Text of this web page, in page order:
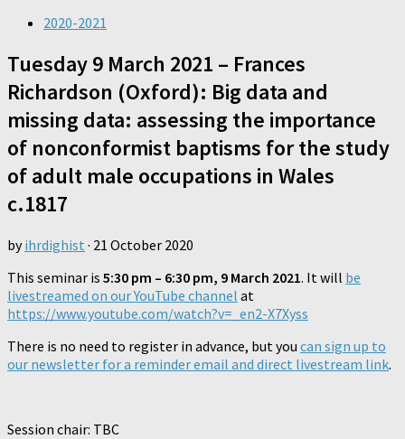
2020-2021
Tuesday 9 March 2021 – Frances
Richardson (Oxford): Big data and
missing data: assessing the importance
of nonconformist baptisms for the study
of adult male occupations in Wales
c.1817
byihrdighist · 21 October 2020
This seminar is 5:30 pm – 6:30 pm, 9 March 2021. It will be
livestreamed on our YouTube channel at
https://www.youtube.com/watch?v=_en2-X7Xyss
There is no need to register in advance, but you can sign up to
our newsletter for a reminder email and direct livestream link.
Session chair: TBC